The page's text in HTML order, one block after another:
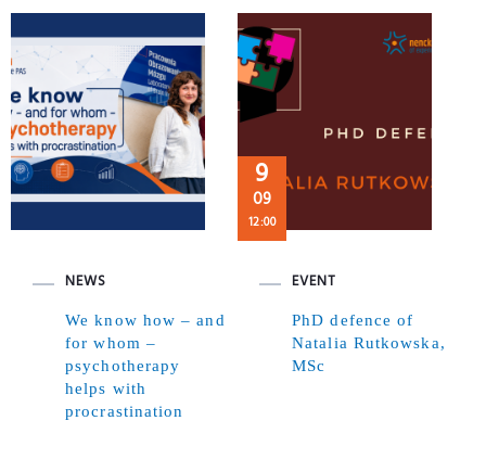
NEWS
We know how – and
for whom –
psychotherapy
helps with
procrastination
9
09
12:00
EVENT
PhD defence of
Natalia Rutkowska,
MSc